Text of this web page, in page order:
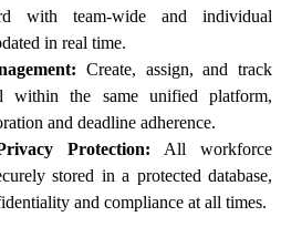
with team-wide and individual
in real time.
Create, assign, and track
within the same unified platform,
and deadline adherence.
Protection: All workforce
stored in a protected database,
and compliance at all times.